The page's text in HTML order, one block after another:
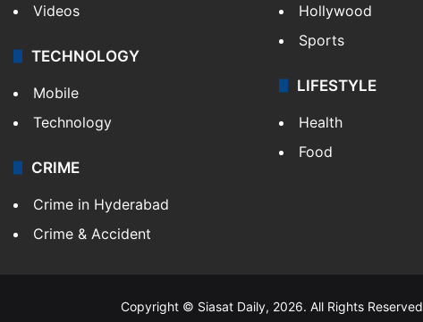
Videos
TECHNOLOGY
Mobile
Technology
CRIME
Crime in Hyderabad
Crime & Accident
Hollywood
Sports
LIFESTYLE
Health
Food
Copyright © Siasat Daily, 2026. All Rights Reserved